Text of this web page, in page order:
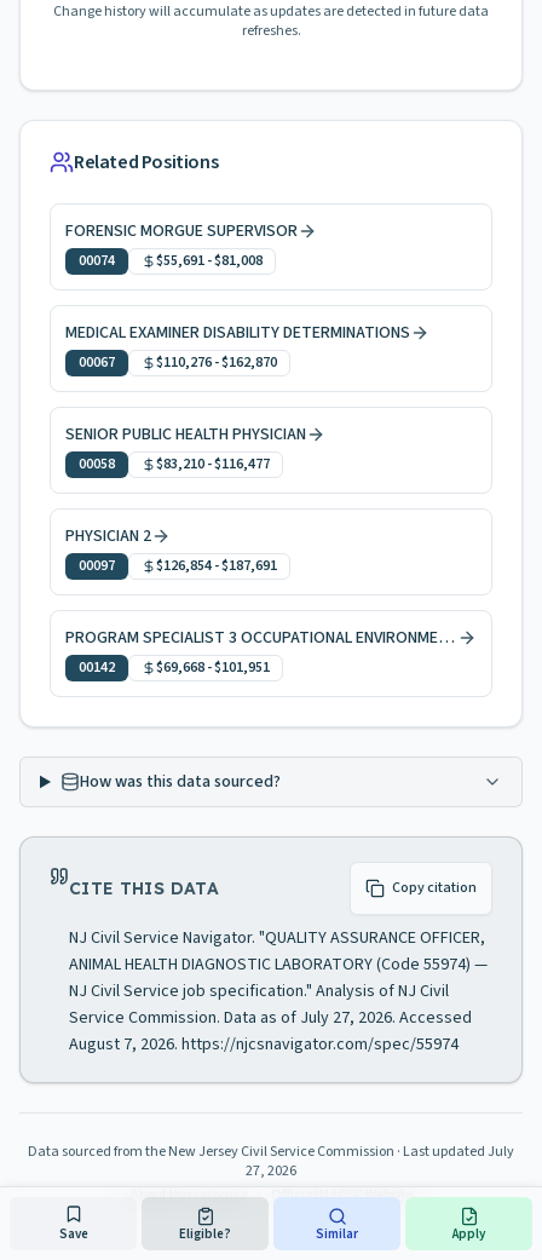
Change history will accumulate as updates are detected in future data
refreshes.
Related Positions
FORENSIC MORGUE SUPERVISOR
00074 $55,691-$81,008
MEDICAL EXAMINER DISABILITY DETERMINATIONS
00067 $110,276-$162,870
SENIOR PUBLIC HEALTH PHYSICIAN
00058 $83,210-$116,477
PHYSICIAN 2
00097 $126,854-$187,691
PROGRAM SPECIALIST 3 OCCUPATIONAL ENVIRONMENTAL HEALTH
00142 $69,668-$101,951
How was this data sourced?
CITE THIS DATA Copy citation
NJ Civil Service Navigator. "QUALITY ASSURANCE OFFICER,
ANIMAL HEALTH DIAGNOSTIC LABORATORY (Code 55974) —
NJ Civil Service job specification." Analysis of NJ Civil
Service Commission. Data as of July 27, 2026. Accessed
August 7, 2026. https://njcsnavigator.com/spec/55974
Data sourced from the New Jersey Civil Service Commission · Last updated July
27, 2026
About this resource · Official NJ CSC Website
Save Eligible? Similar Apply